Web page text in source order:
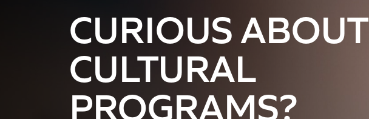
CURIOUS ABOUT
CULTURAL
PROGRAMS?